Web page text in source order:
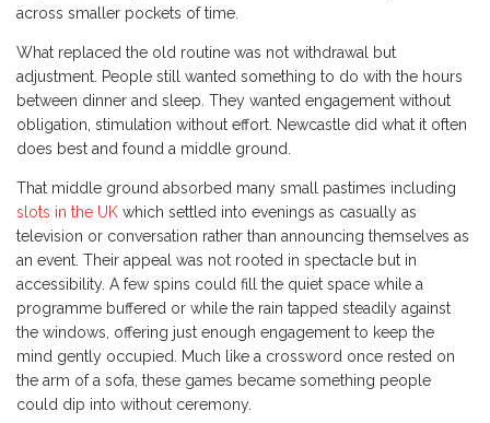
across smaller pockets of time.
What replaced the old routine was not withdrawal but
adjustment. People still wanted something to do with the hours
between dinner and sleep. They wanted engagement without
obligation, stimulation without effort. Newcastle did what it often
does best and found a middle ground.
That middle ground absorbed many small pastimes including
slots in the UK which settled into evenings as casually as
television or conversation rather than announcing themselves as
an event. Their appeal was not rooted in spectacle but in
accessibility. A few spins could fill the quiet space while a
programme buffered or while the rain tapped steadily against
the windows, offering just enough engagement to keep the
mind gently occupied. Much like a crossword once rested on
the arm of a sofa, these games became something people
could dip into without ceremony.